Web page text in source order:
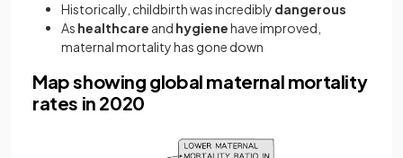
Historically, childbirth was incredibly dangerous
As healthcare and hygienehave improved,
maternal mortality has gone down
Map showing global maternal mortality
rates in 2020